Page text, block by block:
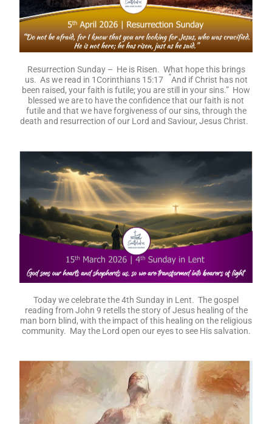
Resurrection Sunday – He is Risen. What hope this brings
us. As we read in 1Corinthians 15:17
“And if Christ has not
been raised, your faith is futile; you are still in your sins.” How
blessed we are to have the confidence that our faith is not
futile and that we have forgiveness of our sins, through the
death and resurrection of our Lord and Saviour, Jesus Christ.
Today we celebrate the 4th Sunday in Lent. The gospel
reading from John 9 retells the story of Jesus healing of the
man born blind, with the impact of this healing on the religious
community. May the Lord open our eyes to see His salvation.